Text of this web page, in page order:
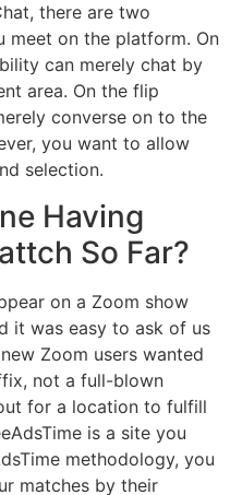
there are two
on the platform. On
can merely chat by
area. On the flip
converse on to the
you want to allow
selection.
Having
So Far?
on a Zoom show
it was easy to ask of us
Zoom users wanted
not a full-blown
for a location to fulfill
is a site you
methodology, you
matches by their